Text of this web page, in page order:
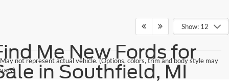
Show: 12
May not represent actual vehicle. (Options, colors, trim and body style may
vary)
Me New Fords for
in Southfield, MI